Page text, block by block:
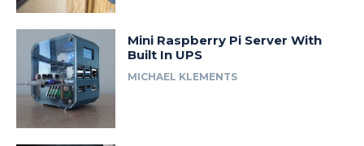
Mini Raspberry Pi Server With
Built In UPS
MICHAEL KLEMENTS